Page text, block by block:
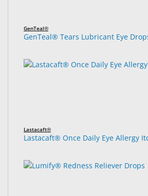
GenTeal®
GenTeal® Tears Lubricant Eye
Lastacaft®
Lastacaft® Once Daily Eye Allergy